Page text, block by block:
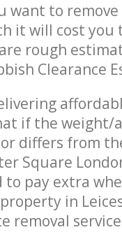
want to
it will cost you
rough
Clearance
if the
differs from
Square
pay extra
in
removal